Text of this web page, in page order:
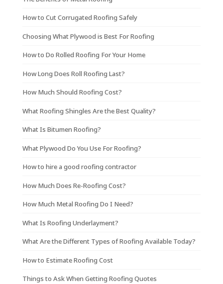
How to Cut Corrugated Roofing Safely
Choosing What Plywood is Best For Roofing
How to Do Rolled Roofing For Your Home
How Long Does Roll Roofing Last?
How Much Should Roofing Cost?
What Roofing Shingles Are the Best Quality?
What Is Bitumen Roofing?
What Plywood Do You Use For Roofing?
How to hire a good roofing contractor
How Much Does Re-Roofing Cost?
How Much Metal Roofing Do I Need?
What Is Roofing Underlayment?
What Are the Different Types of Roofing Available Today?
How to Estimate Roofing Cost
Things to Ask When Getting Roofing Quotes